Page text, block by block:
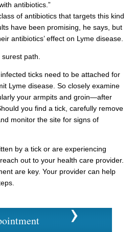
antibiotics.”
of antibiotics that targets this kind
have been promising, he says, but
antibiotics’ effect on Lyme disease.
path.
ticks need to be attached for
Lyme disease. So closely examine
your armpits and groin—after
you find a tick, carefully remove
monitor the site for signs of
by a tick or are experiencing
out to your health care provider.
are key. Your provider can help